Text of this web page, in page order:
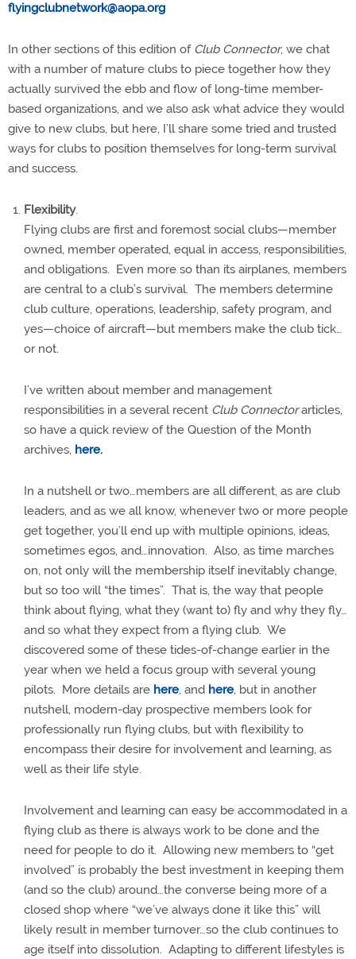
flyingclubnetwork@aopa.org
In other sections of this edition of Club Connector, we chat
with a number of mature clubs to piece together how they
actually survived the ebb and flow of long-time member-
based organizations, and we also ask what advice they would
give to new clubs, but here, I’ll share some tried and trusted
ways for clubs to position themselves for long-term survival
and success.
Flexibility.
Flying clubs are first and foremost social clubs—member
owned, member operated, equal in access, responsibilities,
and obligations. Even more so than its airplanes, members
are central to a club’s survival. The members determine
club culture, operations, leadership, safety program, and
yes—choice of aircraft—but members make the club tick…
or not.
I’ve written about member and management
responsibilities in a several recent Club Connectorarticles,
so have a quick review of the Question of the Month
archives, here.
In a nutshell or two…members are all different, as are club
leaders, and as we all know, whenever two or more people
get together, you’ll end up with multiple opinions, ideas,
sometimes egos, and…innovation. Also, as time marches
on, not only will the membership itself inevitably change,
but so too will “the times”. That is, the way that people
think about flying, what they (want to) fly and why they fly…
and so what they expect from a flying club. We
discovered some of these tides-of-change earlier in the
year when we held a focus group with several young
pilots. More details are here, and here, but in another
nutshell, modern-day prospective members look for
professionally run flying clubs, but with flexibility to
encompass their desire for involvement and learning, as
well as their life style.
Involvement and learning can easy be accommodated in a
flying club as there is always work to be done and the
need for people to do it. Allowing new members to “get
involved” is probably the best investment in keeping them
(and so the club) around…the converse being more of a
closed shop where “we’ve always done it like this” will
likely result in member turnover…so the club continues to
age itself into dissolution. Adapting to different lifestyles is